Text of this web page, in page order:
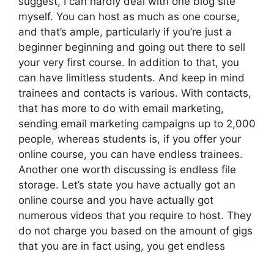
myself. You can host as much as one course,
and that’s ample, particularly if you’re just a
beginner beginning and going out there to sell
your very first course. In addition to that, you
can have limitless students. And keep in mind
trainees and contacts is various. With contacts,
that has more to do with email marketing,
sending email marketing campaigns up to 2,000
people, whereas students is, if you offer your
online course, you can have endless trainees.
Another one worth discussing is endless file
storage. Let’s state you have actually got an
online course and you have actually got
numerous videos that you require to host. They
do not charge you based on the amount of gigs
that you are in fact using, you get endless